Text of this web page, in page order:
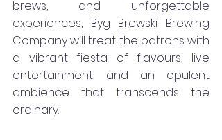
brews, and unforgettable
experiences, Byg Brewski Brewing
Company will treat the patrons with
a vibrant fiesta of flavours, live
entertainment, and an opulent
ambience that transcends the
ordinary.